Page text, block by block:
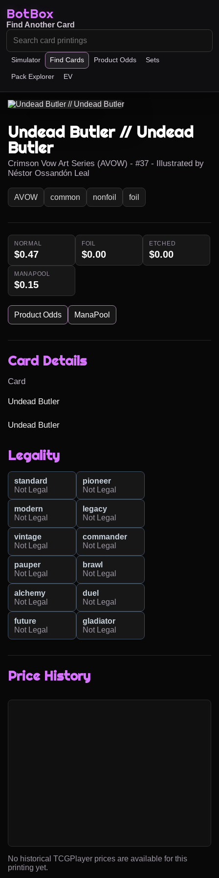
BotBox
Simulator Find Cards Product Odds Sets
Pack Explorer EV
Find Another Card
Undead Butler // Undead
Butler
Crimson Vow Art Series (AVOW) - #37 - Illustrated by
Néstor Ossandón Leal
AVOW common nonfoil foil
NORMAL
$0.47
FOIL
$0.00
ETCHED
$0.00
MANAPOOL
$0.15
Product Odds ManaPool
Card Details
Card
Undead Butler
Undead Butler
Legality
standard
Not Legal
pioneer
Not Legal
modern
Not Legal
legacy
Not Legal
vintage
Not Legal
commander
Not Legal
pauper
Not Legal
brawl
Not Legal
alchemy
Not Legal
duel
Not Legal
future
Not Legal
gladiator
Not Legal
Price History
No historical TCGPlayer prices are available for this
printing yet.